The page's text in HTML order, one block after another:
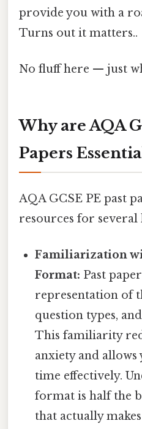
provide you with a
Turns out it matters..
No fluff here — just
Why are AQA
Papers
AQA GCSE PE past
resources for several
Familiarization
Format: Past
representation of
question types,
This familiarity
anxiety and
time effectively.
format is half the
that actually